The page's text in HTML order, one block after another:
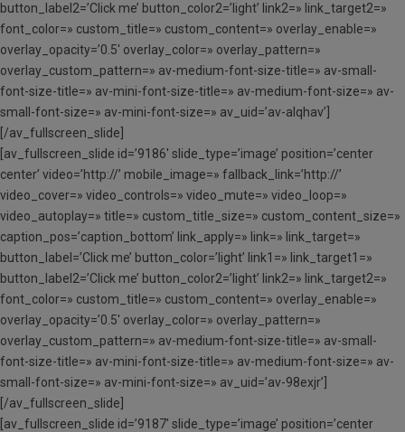
button_label2=’Click me’ button_color2=’light’ link2=» link_target2=»
font_color=» custom_title=» custom_content=» overlay_enable=»
overlay_opacity=’0.5′ overlay_color=» overlay_pattern=»
overlay_custom_pattern=» av-medium-font-size-title=» av-small-
font-size-title=» av-mini-font-size-title=» av-medium-font-size=» av-
small-font-size=» av-mini-font-size=» av_uid=’av-alqhav’]
[/av_fullscreen_slide]
[av_fullscreen_slide id=’9186′ slide_type=’image’ position=’center
center’ video=’http://’ mobile_image=» fallback_link=’http://’
video_cover=» video_controls=» video_mute=» video_loop=»
video_autoplay=» title=» custom_title_size=» custom_content_size=»
caption_pos=’caption_bottom’ link_apply=» link=» link_target=»
button_label=’Click me’ button_color=’light’ link1=» link_target1=»
button_label2=’Click me’ button_color2=’light’ link2=» link_target2=»
font_color=» custom_title=» custom_content=» overlay_enable=»
overlay_opacity=’0.5′ overlay_color=» overlay_pattern=»
overlay_custom_pattern=» av-medium-font-size-title=» av-small-
font-size-title=» av-mini-font-size-title=» av-medium-font-size=» av-
small-font-size=» av-mini-font-size=» av_uid=’av-98exjr’]
[/av_fullscreen_slide]
[av_fullscreen_slide id=’9187′ slide_type=’image’ position=’center